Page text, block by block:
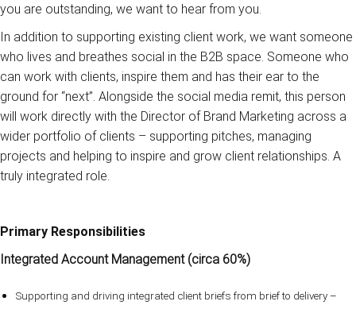
you are outstanding, we want to hear from you.
In addition to supporting existing client work, we want someone
who lives and breathes social in the B2B space. Someone who
can work with clients, inspire them and has their ear to the
ground for “next”. Alongside the social media remit, this person
will work directly with the Director of Brand Marketing across a
wider portfolio of clients – supporting pitches, managing
projects and helping to inspire and grow client relationships. A
truly integrated role.
Primary Responsibilities
Integrated Account Management (circa 60%)
Supporting and driving integrated client briefs from brief to delivery –